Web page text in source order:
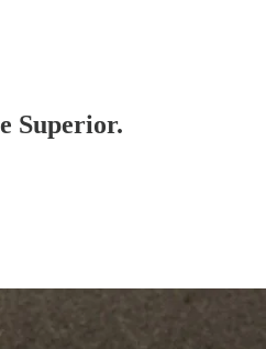
Superior.